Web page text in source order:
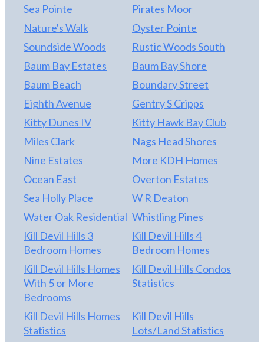
Sea Pointe
Pirates Moor
Nature's Walk
Oyster Pointe
Soundside Woods
Rustic Woods South
Baum Bay Estates
Baum Bay Shore
Baum Beach
Boundary Street
Eighth Avenue
Gentry S Cripps
Kitty Dunes IV
Kitty Hawk Bay Club
Miles Clark
Nags Head Shores
Nine Estates
More KDH Homes
Ocean East
Overton Estates
Sea Holly Place
W R Deaton
Water Oak Residential Whistling Pines
Kill Devil Hills 3
Bedroom Homes
Kill Devil Hills 4
Bedroom Homes
Kill Devil Hills Homes
With 5 or More
Bedrooms
Kill Devil Hills Condos
Statistics
Kill Devil Hills Homes
Statistics
Kill Devil Hills
Lots/Land Statistics